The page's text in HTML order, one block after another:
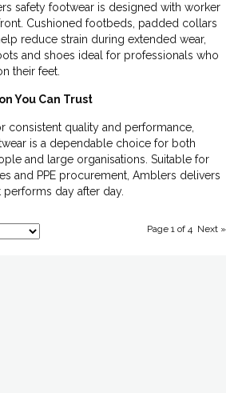
safety footwear is designed with worker
Cushioned footbeds, padded collars
reduce strain during extended wear,
and shoes ideal for professionals who
their feet.
You Can Trust
consistent quality and performance,
is a dependable choice for both
and large organisations. Suitable for
and PPE procurement, Amblers delivers
day after day.
Page 1 of 4 Next »